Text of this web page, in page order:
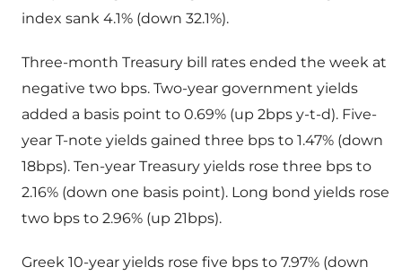
index sank 4.1% (down 32.1%).
Three-month Treasury bill rates ended the week at
negative two bps. Two-year government yields
added a basis point to 0.69% (up 2bps y-t-d). Five-
year T-note yields gained three bps to 1.47% (down
18bps). Ten-year Treasury yields rose three bps to
2.16% (down one basis point). Long bond yields rose
two bps to 2.96% (up 21bps).
Greek 10-year yields rose five bps to 7.97% (down